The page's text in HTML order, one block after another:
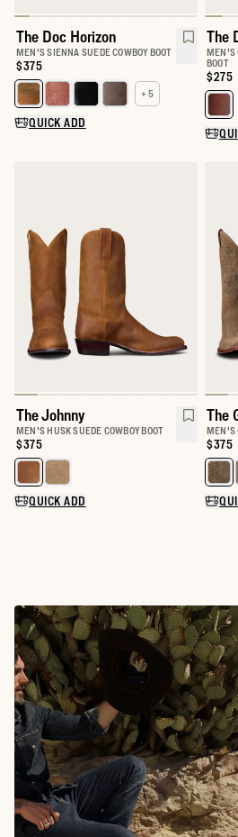
The Doc Horizon
MEN'S SIENNA SUEDE COWBOY BOOT
Price:
$375
Select a color for The Doc
+ 5
QUICK ADD
The
MEN'S
BOOT
Price:
$275
The Johnny
MEN'S HUSK SUEDE COWBOY BOOT
Price:
$375
Select a color for The Johnny
QUICK ADD
The
MEN'S
Price:
$375